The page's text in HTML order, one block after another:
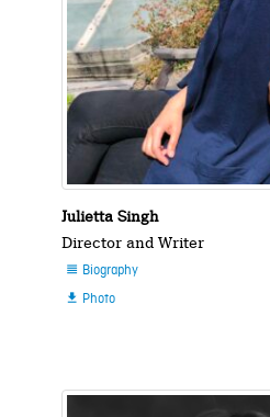
Julietta Singh
Director and Writer
 Biography
 Photo